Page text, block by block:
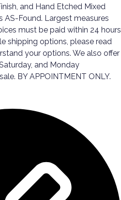
and Hand Etched Mixed
AS-Found. Largest measures
must be paid within 24 hours
shipping options, please read
your options. We also offer
and Monday
BY APPOINTMENT ONLY.